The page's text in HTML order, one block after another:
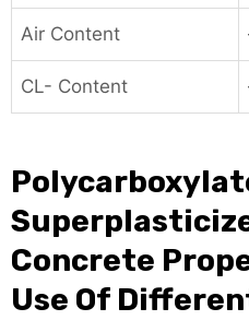
Air Content
CL- Content
Concrete
Use Of